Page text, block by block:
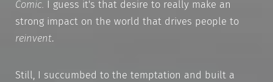
Comic. I guess it's that desire to really make an
strong impact on the world that drives people to
reinvent.
Still, I succumbed to the temptation and built a